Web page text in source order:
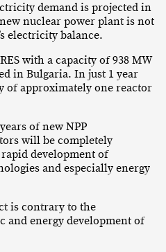
demand is projected in
nuclear power plant is not
electricity balance.
with a capacity of 938 MW
in Bulgaria. In just 1 year
of approximately one reactor
of new NPP
will be completely
development of
and especially energy
is contrary to the
and energy development of